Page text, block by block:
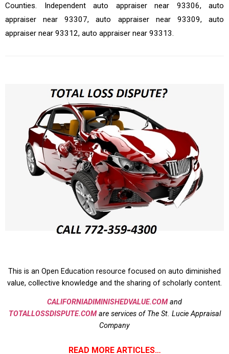
Counties. Independent auto appraiser near 93306, auto
appraiser near 93307, auto appraiser near 93309, auto
appraiser near 93312, auto appraiser near 93313.
This is an Open Education resource focused on auto diminished
value, collective knowledge and the sharing of scholarly content.
CALIFORNIADIMINISHEDVALUE.COMand
TOTALLOSSDISPUTE.COMare services of The St. Lucie Appraisal
Company
READ MORE ARTICLES…